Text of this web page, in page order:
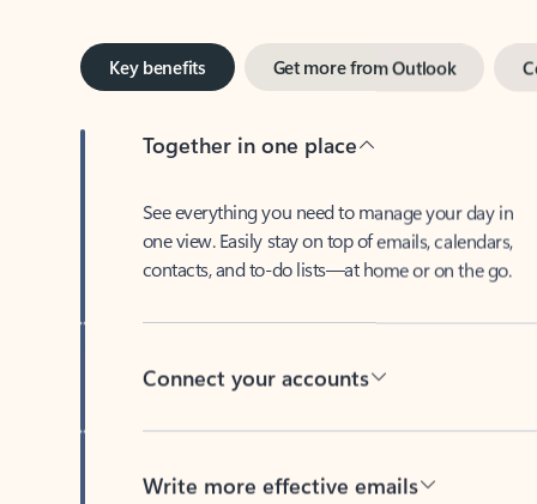
Key benefits
Together in one place
one view. Easily stay on top of emails, calendars,
contacts, and to-do lists—at home or on the go.
Connect your accounts
Write more effective emails